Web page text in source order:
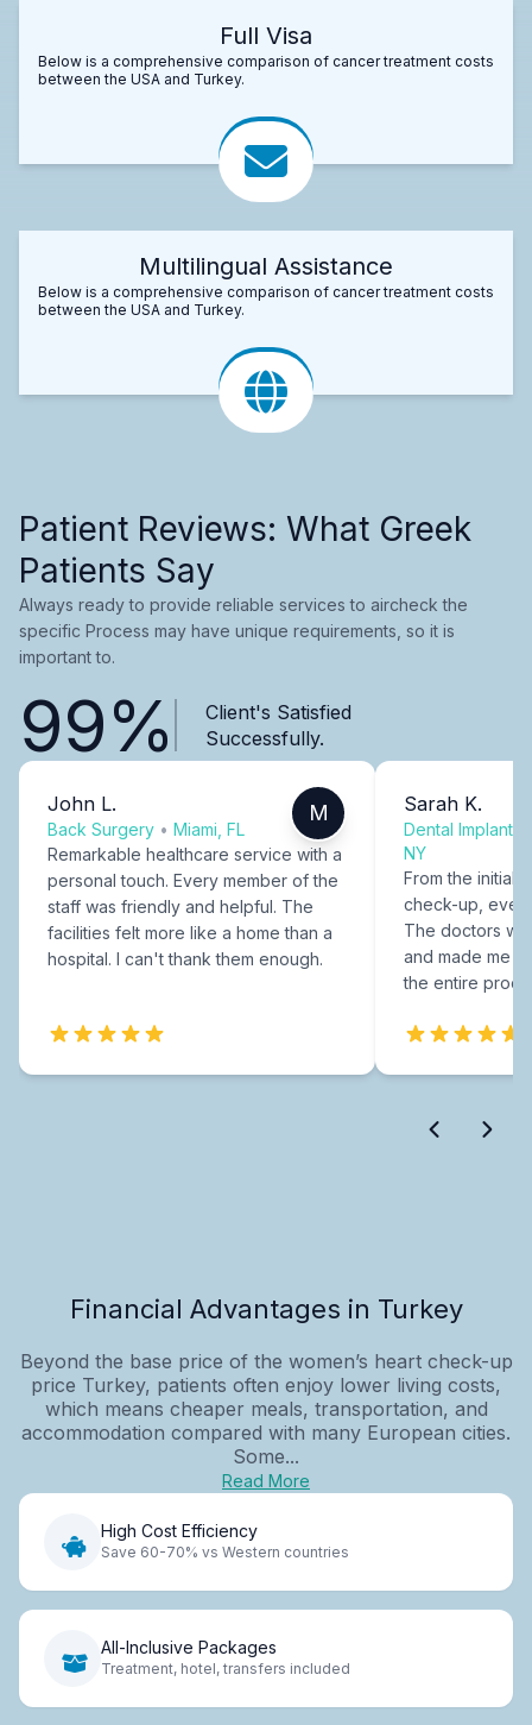
Full Visa
Below is a comprehensive comparison of cancer treatment costs
between the USA and Turkey.
Multilingual Assistance
Below is a comprehensive comparison of cancer treatment costs
between the USA and Turkey.
Patient Reviews: What Greek
Patients Say
Always ready to provide reliable services to aircheck the
specific Process may have unique requirements, so it is
important to.
99%
Client's Satisfied
Successfully.
John L.
Back Surgery • Miami, FL
M
Remarkable healthcare service with a
personal touch. Every member of the
staff was friendly and helpful. The
facilities felt more like a home than a
hospital. I can't thank them enough.
Sarah K.
Dental Implants
NY
From the initial
check-up,
The doctors
and made me
the entire
Financial Advantages in Turkey
Beyond the base price of the women’s heart check-up
price Turkey, patients often enjoy lower living costs,
which means cheaper meals, transportation, and
accommodation compared with many European cities.
Some...
Read More
High Cost Efficiency
Save 60-70% vs Western countries
All-Inclusive Packages
Treatment, hotel, transfers included